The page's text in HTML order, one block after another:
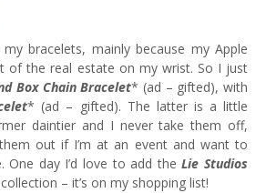
bracelets, mainly because my Apple
of the real estate on my wrist. So I just
Box Chain Bracelet* (ad – gifted), with
* (ad – gifted). The latter is a little
daintier and I never take them off,
out if I’m at an event and want to
One day I’d love to add theLie Studios
– it’s on my shopping list!